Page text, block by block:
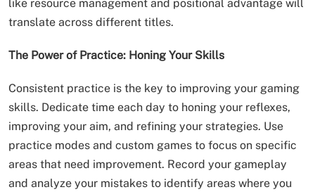
like resource management and positional advantage will
translate across different titles.
The Power of Practice: Honing Your Skills
Consistent practice is the key to improving your gaming
skills. Dedicate time each day to honing your reflexes,
improving your aim, and refining your strategies. Use
practice modes and custom games to focus on specific
areas that need improvement. Record your gameplay
and analyze your mistakes to identify areas where you